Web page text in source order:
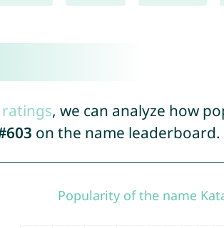
, we can analyze how
on the name leaderboard.